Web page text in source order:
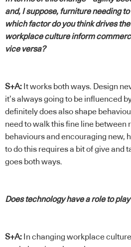
and, I suppose, furniture needing
which factor do you think drives
workplace culture inform
vice versa?
S+A: It works both ways. Design
it’s always going to be influenced
definitely does also shape
need to walk this fine line between
behaviours and encouraging new,
to do this requires a bit of give and
goes both ways.
Does technology have a role to
S+A: In changing workplace